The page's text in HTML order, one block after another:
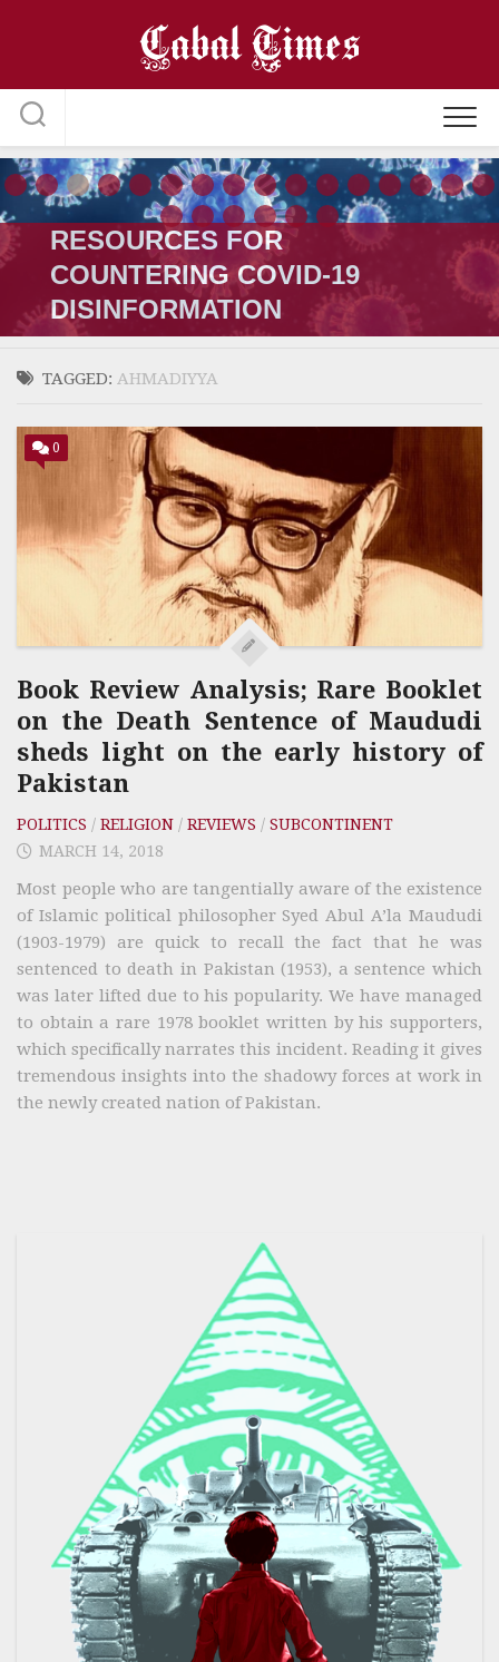
RESOURCES FOR
COUNTERING COVID-19
DISINFORMATION
TAGGED: AHMADIYYA
0
Book Review Analysis; Rare Booklet
on the Death Sentence of Maududi
sheds light on the early history of
Pakistan
POLITICS / RELIGION / REVIEWS / SUBCONTINENT
MARCH 14, 2018
Most people who are tangentially aware of the existence
of Islamic political philosopher Syed Abul A’la Maududi
(1903-1979) are quick to recall the fact that he was
sentenced to death in Pakistan (1953), a sentence which
was later lifted due to his popularity. We have managed
to obtain a rare 1978 booklet written by his supporters,
which specifically narrates this incident. Reading it gives
tremendous insights into the shadowy forces at work in
the newly created nation of Pakistan.